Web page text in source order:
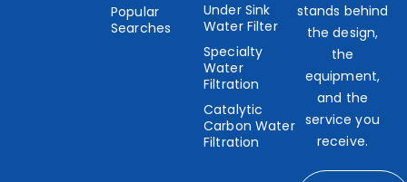
Popular
Searches
Under Sink
Water Filter
Specialty
Water
Filtration
Catalytic
Carbon Water
Filtration
stands behind
the design,
the
equipment,
and the
service you
receive.